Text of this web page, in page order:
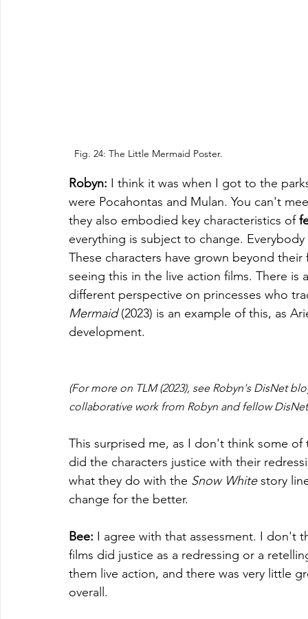
Fig. 24: The Little Mermaid Poster.
Robyn: I think it was when I got to the
were Pocahontas and Mulan. You can't
they also embodied key characteristics of
everything is subject to change.
These characters have grown beyond
seeing this in the live action films. There
different perspective on princesses who
Mermaid (2023) is an example of this, as
development.
(For more on TLM (2023), see Robyn's DisNet
collaborative work from Robyn and fellow
This surprised me, as I don't think some
did the characters justice with their
what they do with the Snow White story
change for the better.
Bee: I agree with that assessment. I don't
films did justice as a redressing or a
them live action, and there was very little
overall.